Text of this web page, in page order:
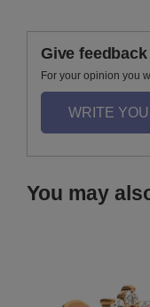
Give
For your opinion you
WRITE
You may